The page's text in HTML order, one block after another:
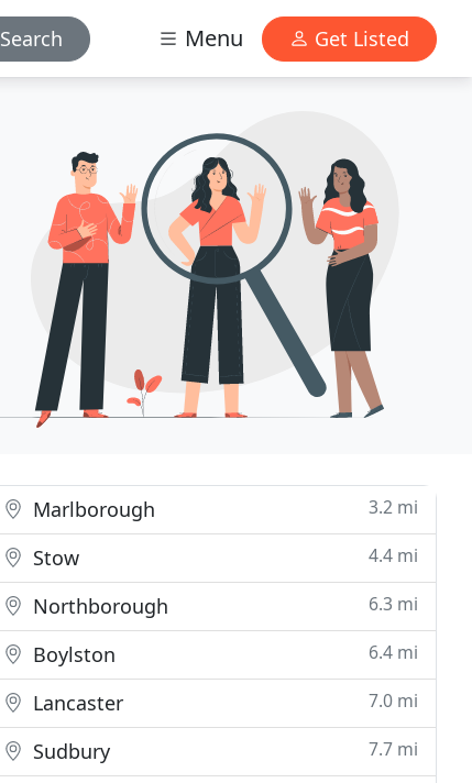
Search Menu Get Listed
Marlborough 3.2 mi
Stow 4.4 mi
Northborough 6.3 mi
Boylston 6.4 mi
Lancaster 7.0 mi
Sudbury 7.7 mi